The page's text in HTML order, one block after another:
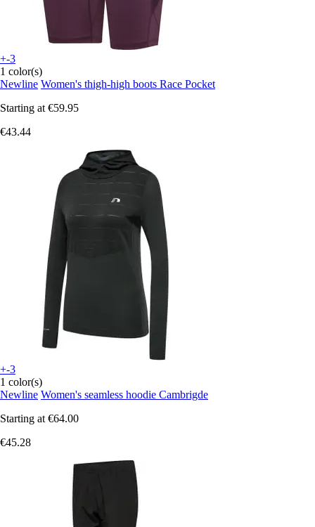
+-3
1 color(s)
Newline Women's thigh-high boots Race Pocket
Starting at €59.95
€43.44
+-3
1 color(s)
Newline Women's seamless hoodie Cambrigde
Starting at €64.00
€45.28